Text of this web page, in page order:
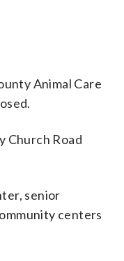
Animal Care
Church Road
senior
centers